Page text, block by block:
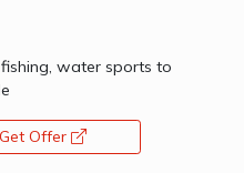
water sports to
Get Offer